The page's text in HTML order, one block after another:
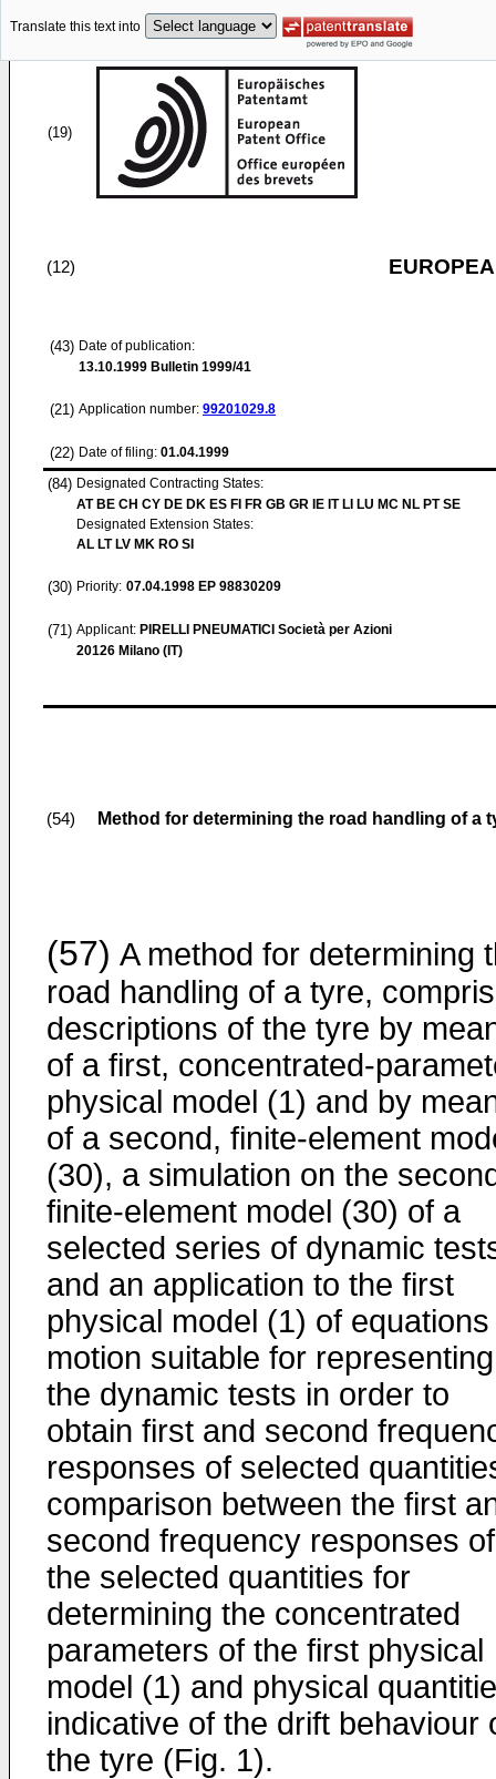
Translate this text into
(19)
(12)
(43) Date of publication:
13.10.1999 Bulletin 1999/41
(21) Application number: 99201029.8
(22) Date of filing: 01.04.1999
(84) Designated Contracting States:
AT BE CH CY DE DK ES FI FR GB GR IE IT LI LU MC NL PT SE
Designated Extension States:
AL LT LV MK RO SI
(30) Priority: 07.04.1998 EP 98830209
(71) Applicant: PIRELLI PNEUMATICI Società per Azioni
20126 Milano (IT)
(54) Method for determining the road handling of a
(57) A method for determining
road handling of a tyre,
descriptions of the tyre by
of a first, concentrated-
physical model (1) and by
of a second, finite-element
(30), a simulation on the
finite-element model (30) of a
selected series of dynamic
and an application to the first
physical model (1) of
motion suitable for representing
the dynamic tests in order to
obtain first and second
responses of selected
comparison between the first
second frequency responses of
the selected quantities for
determining the concentrated
parameters of the first physical
model (1) and physical
indicative of the drift behaviour
the tyre (Fig. 1).